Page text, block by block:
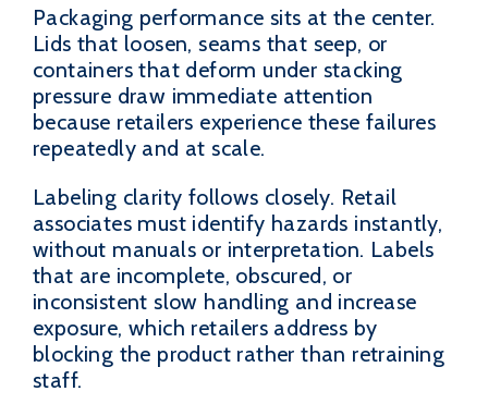
Packaging performance sits at the center.
Lids that loosen, seams that seep, or
containers that deform under stacking
pressure draw immediate attention
because retailers experience these failures
repeatedly and at scale.
Labeling clarity follows closely. Retail
associates must identify hazards instantly,
without manuals or interpretation. Labels
that are incomplete, obscured, or
inconsistent slow handling and increase
exposure, which retailers address by
blocking the product rather than retraining
staff.